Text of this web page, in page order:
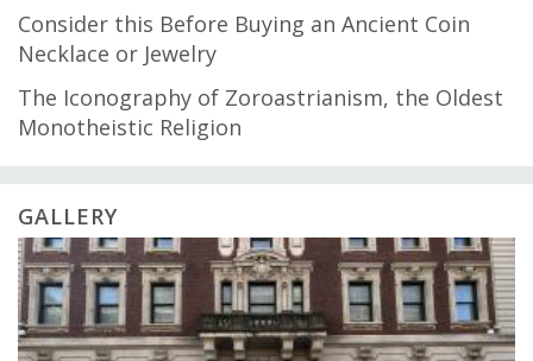
Consider this Before Buying an Ancient Coin
Necklace or Jewelry
The Iconography of Zoroastrianism, the Oldest
Monotheistic Religion
GALLERY